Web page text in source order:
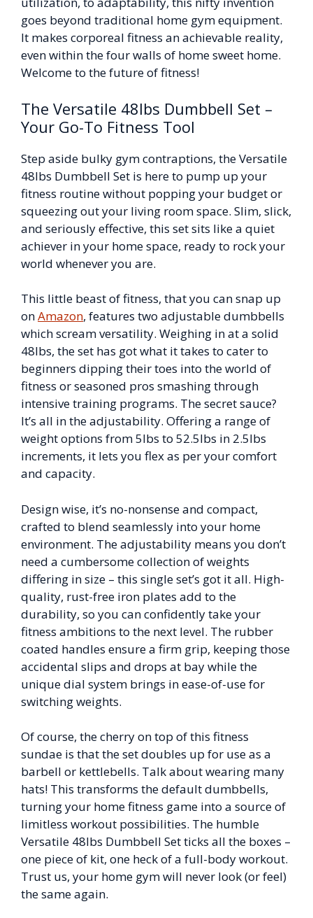
goes beyond traditional home gym equipment.
It makes corporeal fitness an achievable reality,
even within the four walls of home sweet home.
Welcome to the future of fitness!
The Versatile 48lbs Dumbbell Set –
Your Go-To Fitness Tool
Step aside bulky gym contraptions, the Versatile
48lbs Dumbbell Set is here to pump up your
fitness routine without popping your budget or
squeezing out your living room space. Slim, slick,
and seriously effective, this set sits like a quiet
achiever in your home space, ready to rock your
world whenever you are.
This little beast of fitness, that you can snap up
onAmazon, features two adjustable dumbbells
which scream versatility. Weighing in at a solid
48lbs, the set has got what it takes to cater to
beginners dipping their toes into the world of
fitness or seasoned pros smashing through
intensive training programs. The secret sauce?
It’s all in the adjustability. Offering a range of
weight options from 5lbs to 52.5lbs in 2.5lbs
increments, it lets you flex as per your comfort
and capacity.
Design wise, it’s no-nonsense and compact,
crafted to blend seamlessly into your home
environment. The adjustability means you don’t
need a cumbersome collection of weights
differing in size – this single set’s got it all. High-
quality, rust-free iron plates add to the
durability, so you can confidently take your
fitness ambitions to the next level. The rubber
coated handles ensure a firm grip, keeping those
accidental slips and drops at bay while the
unique dial system brings in ease-of-use for
switching weights.
Of course, the cherry on top of this fitness
sundae is that the set doubles up for use as a
barbell or kettlebells. Talk about wearing many
hats! This transforms the default dumbbells,
turning your home fitness game into a source of
limitless workout possibilities. The humble
Versatile 48lbs Dumbbell Set ticks all the boxes –
one piece of kit, one heck of a full-body workout.
Trust us, your home gym will never look (or feel)
the same again.